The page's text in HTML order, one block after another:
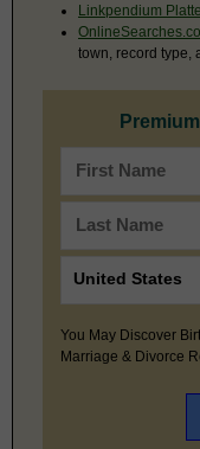
Linkpendium
town, record type,
You May Discover
Marriage & Divorce